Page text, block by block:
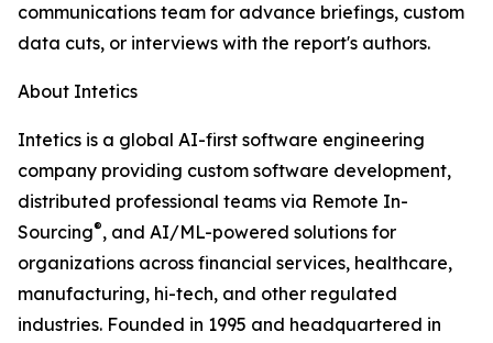
communications team for advance briefings, custom
data cuts, or interviews with the report's authors.
About Intetics
Intetics is a global AI-first software engineering
company providing custom software development,
distributed professional teams via Remote In-
Sourcing®, and AI/ML-powered solutions for
organizations across financial services, healthcare,
manufacturing, hi-tech, and other regulated
industries. Founded in 1995 and headquartered in